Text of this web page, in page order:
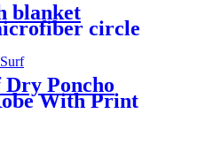
blanket
circle
Poncho
With Print